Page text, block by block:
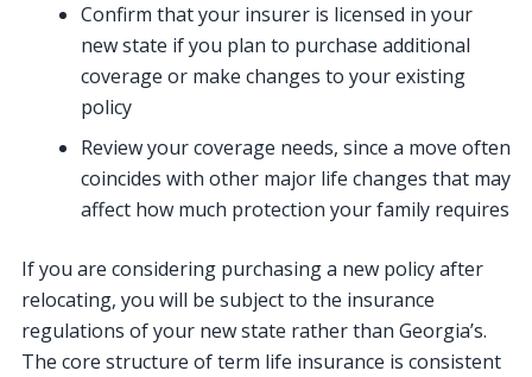
Confirm that your insurer is licensed in your
new state if you plan to purchase additional
coverage or make changes to your existing
policy
Review your coverage needs, since a move often
coincides with other major life changes that may
affect how much protection your family requires
If you are considering purchasing a new policy after
relocating, you will be subject to the insurance
regulations of your new state rather than Georgia’s.
The core structure of term life insurance is consistent